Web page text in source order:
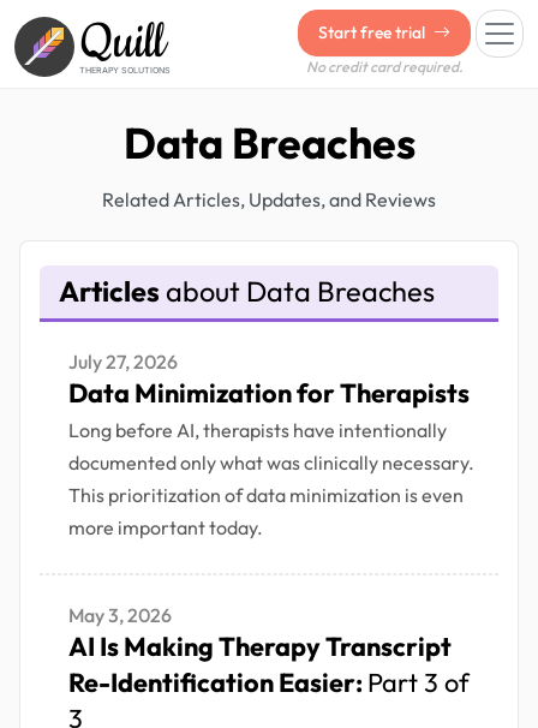
Quill
THERAPY SOLUTIONS
Start free trial
No credit card required.
Data Breaches
Related Articles, Updates, and Reviews
Articles about Data Breaches
July 27, 2026
Data Minimization for Therapists
Long before AI, therapists have intentionally
documented only what was clinically necessary.
This prioritization of data minimization is even
more important today.
May 3, 2026
AI Is Making Therapy Transcript
Re-Identification Easier: Part 3 of
3